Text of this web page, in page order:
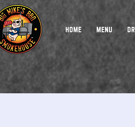
HOME MENU